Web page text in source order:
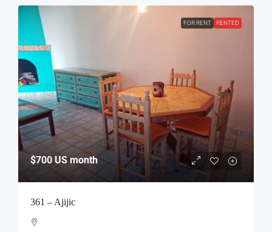
FOR RENT RENTED
$700 US month
361 – Ajijic